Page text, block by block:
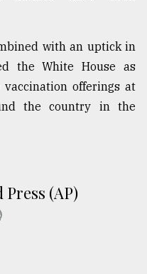
with an uptick in
the White House as
offerings at
the country in the
Press (AP)